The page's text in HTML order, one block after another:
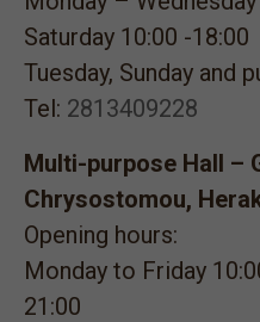
Saturday 10:00 -18:00
Tuesday, Sunday and
Tel: 2813409228
Multi-purpose Hall –
Chrysostomou,
Opening hours:
Monday to Friday
21:00